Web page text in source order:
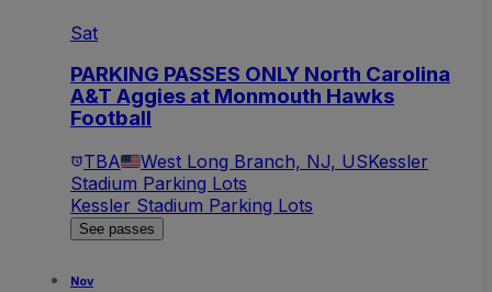
Sat
PARKING PASSES ONLY North Carolina
A&T Aggies at Monmouth Hawks
Football
TBA West Long Branch, NJ, USKessler
Stadium Parking Lots
Kessler Stadium Parking Lots
See passes
Nov